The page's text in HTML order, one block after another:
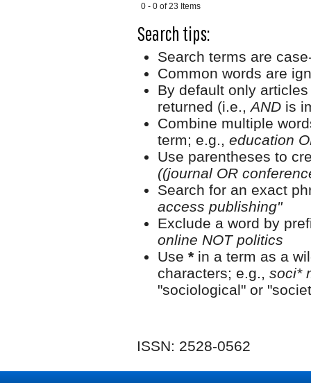
0 - 0 of 23 Items
Search tips:
Search terms are
Common words are
By default only
returned (i.e.,AND is
Combine multiple
term; e.g., education
Use parentheses to
((journal OR
Search for an exact
access publishing"
Exclude a word by
online NOT politics
Use * in a term as a
characters; e.g., soci*
"sociological" or
ISSN: 2528-0562